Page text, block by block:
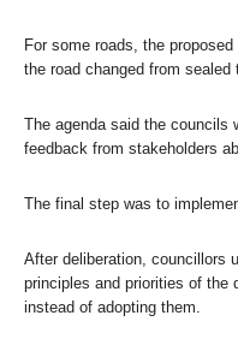
For some roads, the
the road changed from sealed
The agenda said the councils
feedback from stakeholders
The final step was to
After deliberation, councillors
principles and priorities of the
instead of adopting them.